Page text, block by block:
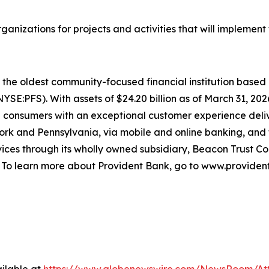
for projects and activities that will
the oldest community-focused financial institution
With assets of $24.20 billion as of March 31,
with an exceptional customer experience
and Pennsylvania, via mobile and online banking,
through its wholly owned subsidiary, Beacon Trust
learn more about Provident Bank, go to